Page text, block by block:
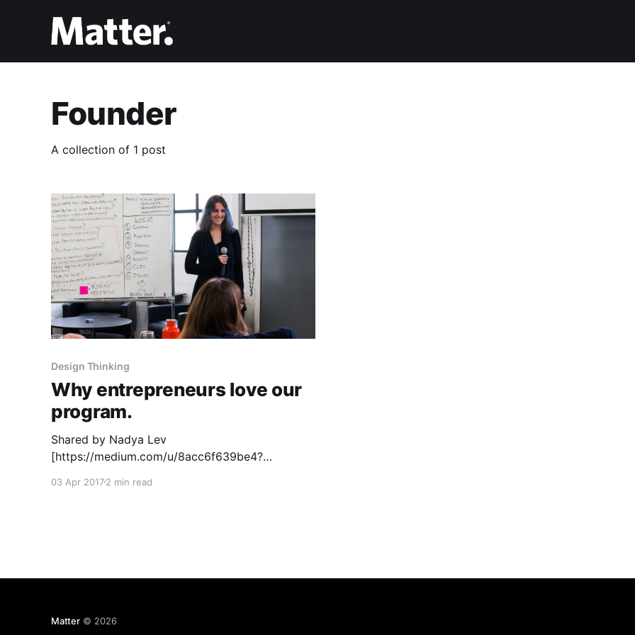
Founder
A collection of 1 post
Design Thinking
Why entrepreneurs love our
program.
Shared by Nadya Lev
[https://medium.com/u/8acc6f639be4?
---------------------] , CEO of Aconite
03 Apr 20172 min read
Matter© 2026